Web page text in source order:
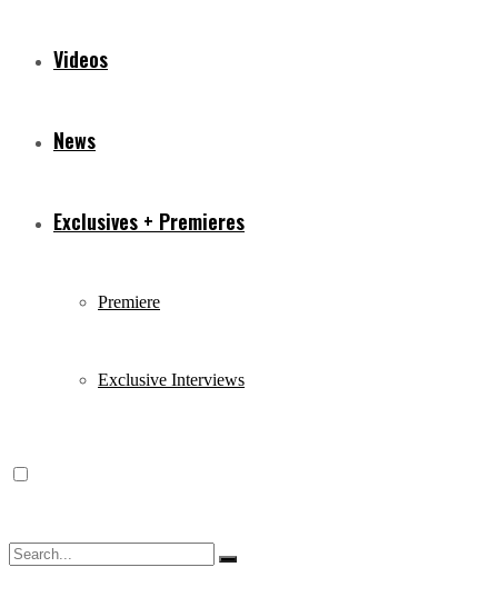
Videos
News
Exclusives + Premieres
Premiere
Exclusive Interviews